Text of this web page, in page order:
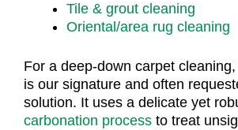
Tile & grout cleaning
Oriental/area rug cleaning
For a deep-down carpet
is our signature and often
solution. It uses a delicate yet
carbonation process to treat